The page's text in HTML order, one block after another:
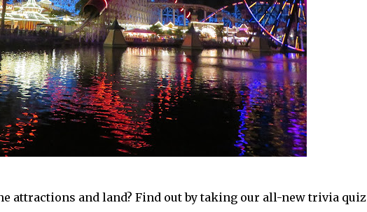
attractions and land? Find out by taking our all-new trivia quiz